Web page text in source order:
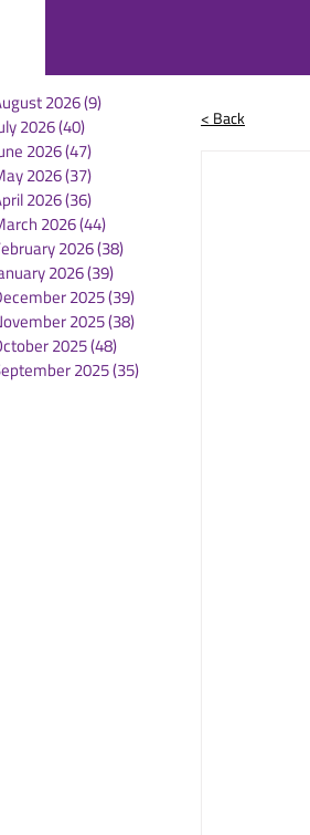
2026(9)
2026(40)
2026(47)
2026(37)
2026(36)
2026(44)
2026(38)
2026(39)
2025(39)
2025(38)
2025(48)
2025(35)
< Back